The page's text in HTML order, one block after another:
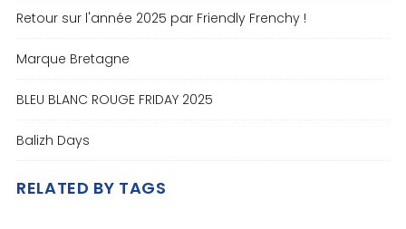
Retour sur l'année 2025 par Friendly Frenchy !
Marque Bretagne
BLEU BLANC ROUGE FRIDAY 2025
Balizh Days
RELATED BY TAGS